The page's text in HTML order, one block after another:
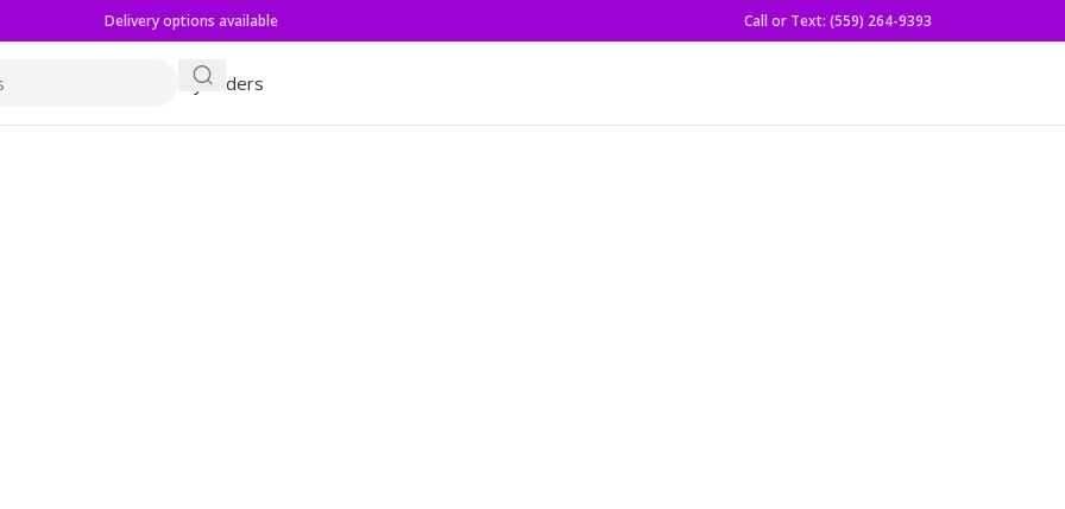
Delivery options available Call or Text: (559) 264-9393
My orders